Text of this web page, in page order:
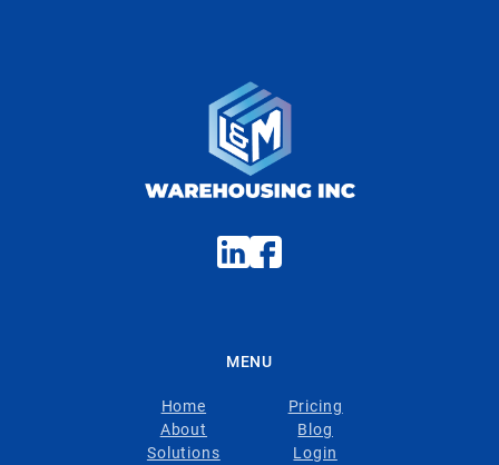
MENU
Home
About
Solutions
Pricing
Blog
Login